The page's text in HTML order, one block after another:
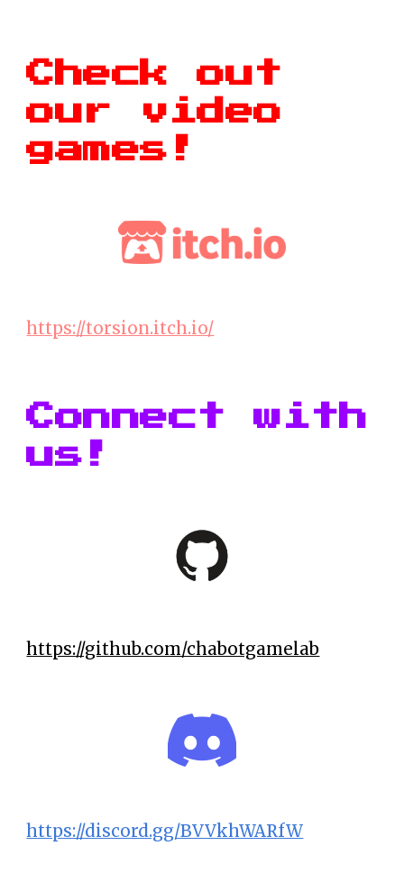
Check out
our video
games!
https://torsion.itch.io/
Connect with
us!
https://github.com/chabotgamelab
https://discord.gg/BVVkhWARfW